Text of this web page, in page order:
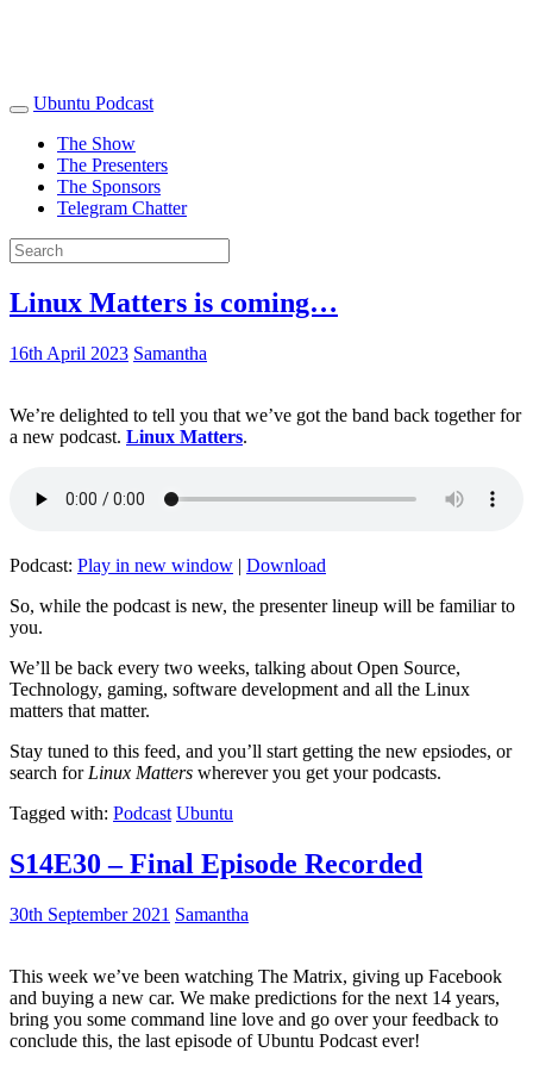
Ubuntu Podcast
The Show
The Presenters
The Sponsors
Telegram Chatter
Linux Matters is coming…
16th April 2023 Samantha
We’re delighted to tell you that we’ve got the band back together for
a new podcast. Linux Matters.
Podcast: Play in new window | Download
So, while the podcast is new, the presenter lineup will be familiar to
you.
We’ll be back every two weeks, talking about Open Source,
Technology, gaming, software development and all the Linux
matters that matter.
Stay tuned to this feed, and you’ll start getting the new epsiodes, or
search for Linux Matters wherever you get your podcasts.
Tagged with: Podcast Ubuntu
S14E30 – Final Episode Recorded
30th September 2021 Samantha
This week we’ve been watching The Matrix, giving up Facebook
and buying a new car. We make predictions for the next 14 years,
bring you some command line love and go over your feedback to
conclude this, the last episode of Ubuntu Podcast ever!